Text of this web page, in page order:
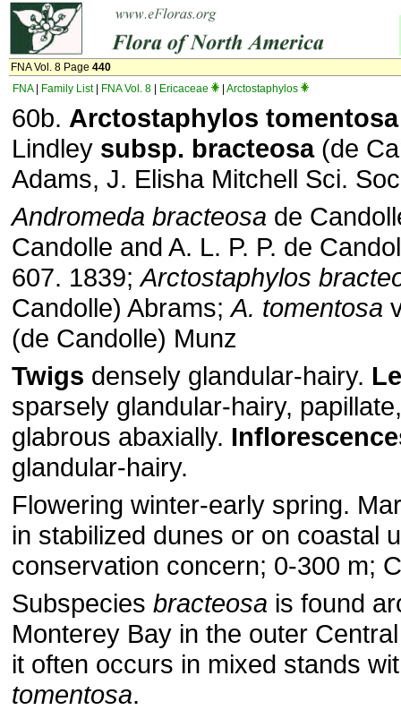
FNA Vol. 8 Page 440
FNA| Family List| FNA Vol. 8 Ericaceae Arctostaphylos
60b. Arctostaphylos tomentosa
Lindley subsp. bracteosa(de
Adams, J. Elisha Mitchell Sci.
Andromeda bracteosa de
Candolle and A. L. P. P. de
607. 1839;Arctostaphylos
Candolle) Abrams;A. tomentosa
(de Candolle) Munz
Twigs densely glandular-hairy.
sparsely glandular-hairy,
glabrous abaxially.
glandular-hairy.
Flowering winter-early spring.
in stabilized dunes or on coastal
conservation concern; 0-300 m;
Subspecies bracteosa is found
Monterey Bay in the outer
it often occurs in mixed stands
tomentosa.